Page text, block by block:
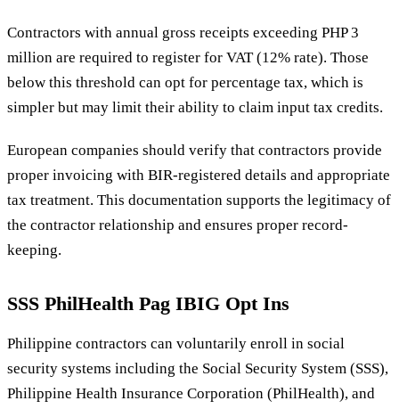
Contractors with annual gross receipts exceeding PHP 3
million are required to register for VAT (12% rate). Those
below this threshold can opt for percentage tax, which is
simpler but may limit their ability to claim input tax credits.
European companies should verify that contractors provide
proper invoicing with BIR-registered details and appropriate
tax treatment. This documentation supports the legitimacy of
the contractor relationship and ensures proper record-
keeping.
SSS PhilHealth Pag IBIG Opt Ins
Philippine contractors can voluntarily enroll in social
security systems including the Social Security System (SSS),
Philippine Health Insurance Corporation (PhilHealth), and